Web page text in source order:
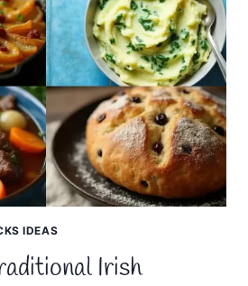
IDEAS
Irish